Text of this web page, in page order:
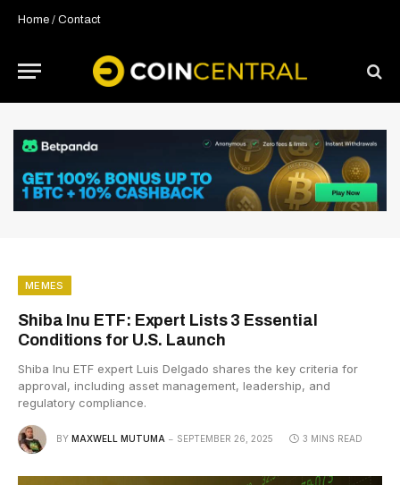
Home / Contact
MEMES
Shiba Inu ETF: Expert Lists 3 Essential
Conditions for U.S. Launch
Shiba Inu ETF expert Luis Delgado shares the key criteria for
approval, including asset management, leadership, and
regulatory compliance.
BY MAXWELL MUTUMA SEPTEMBER 26, 2025 3 MINS READ